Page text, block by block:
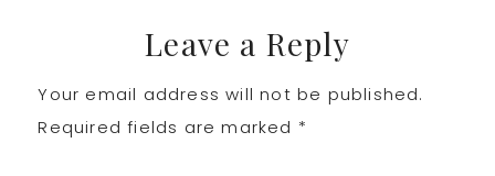
Leave a Reply
Your email address will not be published.
Required fields are marked *